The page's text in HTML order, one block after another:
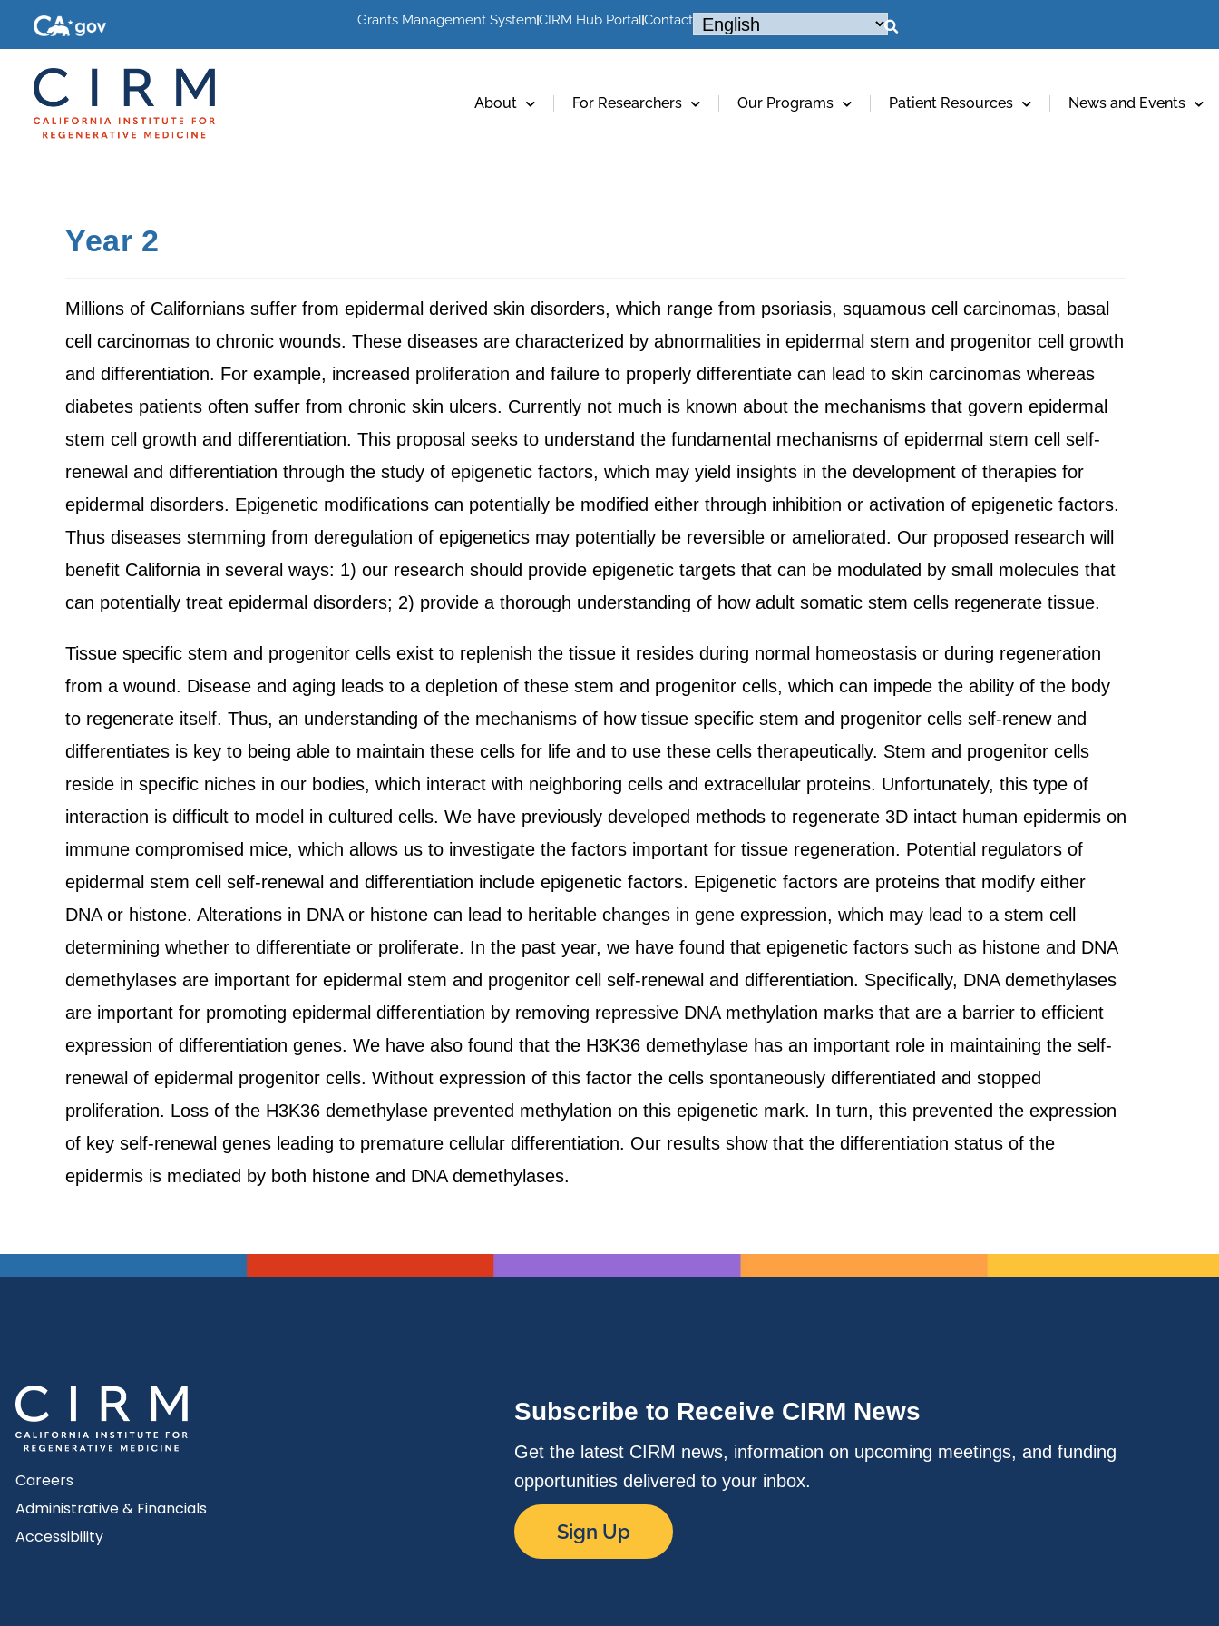
Grants Management SystemCIRM Hub PortalContact
About For Researchers Our Programs Patient Resources News and Events
Year 2
Millions of Californians suffer from epidermal derived skin disorders, which range from psoriasis, squamous cell carcinomas, basal
cell carcinomas to chronic wounds. These diseases are characterized by abnormalities in epidermal stem and progenitor cell growth
and differentiation. For example, increased proliferation and failure to properly differentiate can lead to skin carcinomas whereas
diabetes patients often suffer from chronic skin ulcers. Currently not much is known about the mechanisms that govern epidermal
stem cell growth and differentiation. This proposal seeks to understand the fundamental mechanisms of epidermal stem cell self-
renewal and differentiation through the study of epigenetic factors, which may yield insights in the development of therapies for
epidermal disorders. Epigenetic modifications can potentially be modified either through inhibition or activation of epigenetic factors.
Thus diseases stemming from deregulation of epigenetics may potentially be reversible or ameliorated. Our proposed research will
benefit California in several ways: 1) our research should provide epigenetic targets that can be modulated by small molecules that
can potentially treat epidermal disorders; 2) provide a thorough understanding of how adult somatic stem cells regenerate tissue.
Tissue specific stem and progenitor cells exist to replenish the tissue it resides during normal homeostasis or during regeneration
from a wound. Disease and aging leads to a depletion of these stem and progenitor cells, which can impede the ability of the body
to regenerate itself. Thus, an understanding of the mechanisms of how tissue specific stem and progenitor cells self-renew and
differentiates is key to being able to maintain these cells for life and to use these cells therapeutically. Stem and progenitor cells
reside in specific niches in our bodies, which interact with neighboring cells and extracellular proteins. Unfortunately, this type of
interaction is difficult to model in cultured cells. We have previously developed methods to regenerate 3D intact human epidermis on
immune compromised mice, which allows us to investigate the factors important for tissue regeneration. Potential regulators of
epidermal stem cell self-renewal and differentiation include epigenetic factors. Epigenetic factors are proteins that modify either
DNA or histone. Alterations in DNA or histone can lead to heritable changes in gene expression, which may lead to a stem cell
determining whether to differentiate or proliferate. In the past year, we have found that epigenetic factors such as histone and DNA
demethylases are important for epidermal stem and progenitor cell self-renewal and differentiation. Specifically, DNA demethylases
are important for promoting epidermal differentiation by removing repressive DNA methylation marks that are a barrier to efficient
expression of differentiation genes. We have also found that the H3K36 demethylase has an important role in maintaining the self-
renewal of epidermal progenitor cells. Without expression of this factor the cells spontaneously differentiated and stopped
proliferation. Loss of the H3K36 demethylase prevented methylation on this epigenetic mark. In turn, this prevented the expression
of key self-renewal genes leading to premature cellular differentiation. Our results show that the differentiation status of the
epidermis is mediated by both histone and DNA demethylases.
Careers
Administrative & Financials
Accessibility
Subscribe to Receive CIRM News
Get the latest CIRM news, information on upcoming meetings, and funding
opportunities delivered to your inbox.
Sign Up